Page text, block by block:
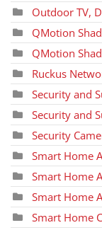
Outdoor TV,
QMotion
QMotion
Ruckus
Security and
Security and
Security
Smart Home
Smart Home
Smart Home
Smart Home